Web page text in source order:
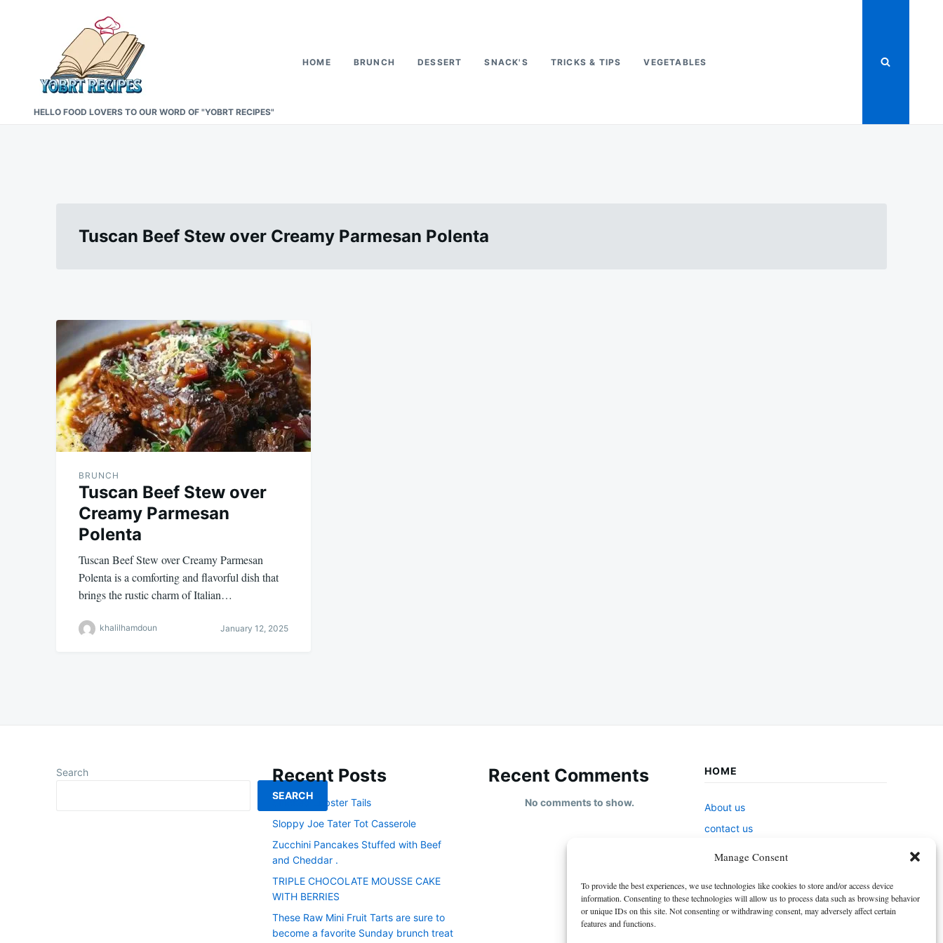
Manage Consent
To provide the best experiences, we use technologies like cookies to store and/or access device
information. Consenting to these technologies will allow us to process data such as browsing behavior
or unique IDs on this site. Not consenting or withdrawing consent, may adversely affect certain
features and functions.
for:
HELLO FOOD LOVERS TO OUR WORD OF "YOBRT RECIPES"
HOME BRUNCH DESSERT SNACK'S TRICKS & TIPS VEGETABLES
Tuscan Beef Stew over Creamy Parmesan Polenta
BRUNCH
Tuscan Beef Stew over
Creamy Parmesan
Polenta
Tuscan Beef Stew over Creamy Parmesan
Polenta is a comforting and flavorful dish that
brings the rustic charm of Italian…
khalilhamdoun January 12, 2025
Search
SEARCH
Recent Posts
Smoked Lobster Tails
Sloppy Joe Tater Tot Casserole
Zucchini Pancakes Stuffed with Beef
and Cheddar .
TRIPLE CHOCOLATE MOUSSE CAKE
WITH BERRIES
These Raw Mini Fruit Tarts are sure to
become a favorite Sunday brunch treat
Recent Comments
No comments to show.
HOME
About us
contact us
GDPR Privacy Policy
privacy policy